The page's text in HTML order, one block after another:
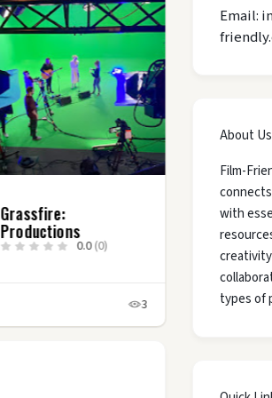
Grassfire:
Productions
0.0(0)
3
Email:
About Us
Film-
with
types of